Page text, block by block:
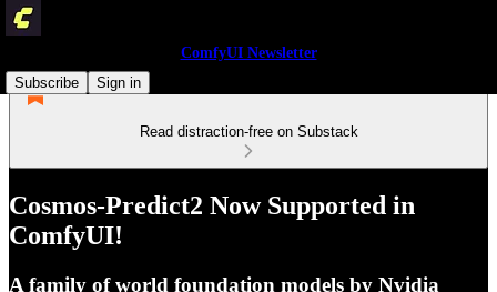
ComfyUI Newsletter
Subscribe
Sign in
Read distraction-free on Substack
Cosmos-Predict2 Now Supported in
ComfyUI!
A family of world foundation models by Nvidia